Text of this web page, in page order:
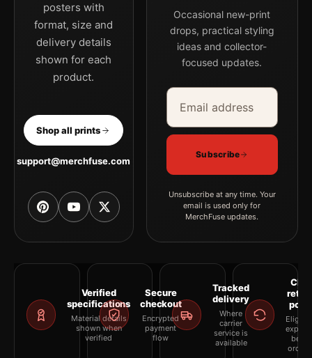
posters with
format, size and
delivery details
shown for each
product.
Shop all prints
support@merchfuse.com
Occasional new-print
drops, practical styling
ideas and collector-
focused updates.
Email address
Company
Subscribe
Unsubscribe at any time. Your
email is used only for
MerchFuse updates.
Verified
specifications
Material details
shown when
verified
Secure
checkout
Encrypted
payment
flow
Tracked
delivery
Where
carrier
service is
available